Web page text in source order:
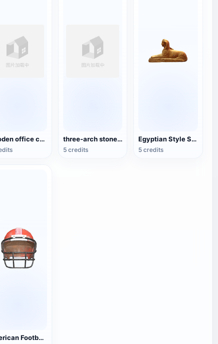
Wooden office chair three-arch stone bridge
5 credits
Egyptian Style Sphinx Statue
5 credits
American Football Helmet